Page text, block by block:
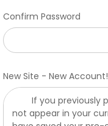
Confirm Password
New Site - New Account!